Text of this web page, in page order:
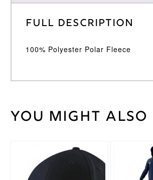
Full Description
100% Polyester Polar Fleece
Weight 30 kg
,XXL
Adidas
You might also
multiple